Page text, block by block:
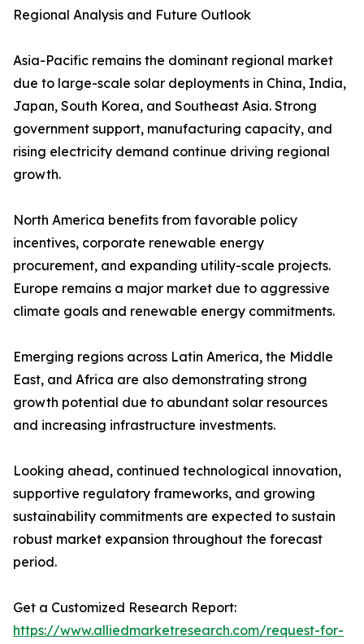
Regional Analysis and Future Outlook
Asia-Pacific remains the dominant regional market
due to large-scale solar deployments in China, India,
Japan, South Korea, and Southeast Asia. Strong
government support, manufacturing capacity, and
rising electricity demand continue driving regional
growth.
North America benefits from favorable policy
incentives, corporate renewable energy
procurement, and expanding utility-scale projects.
Europe remains a major market due to aggressive
climate goals and renewable energy commitments.
Emerging regions across Latin America, the Middle
East, and Africa are also demonstrating strong
growth potential due to abundant solar resources
and increasing infrastructure investments.
Looking ahead, continued technological innovation,
supportive regulatory frameworks, and growing
sustainability commitments are expected to sustain
robust market expansion throughout the forecast
period.
Get a Customized Research Report:
https://www.alliedmarketresearch.com/request-for-